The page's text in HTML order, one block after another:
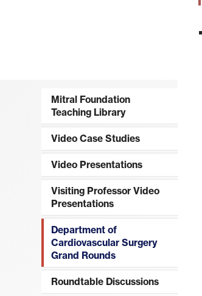
Mitral Foundation
Teaching Library
Video Case Studies
Video Presentations
Visiting Professor Video
Presentations
Department of
Cardiovascular Surgery
Grand Rounds
Roundtable Discussions